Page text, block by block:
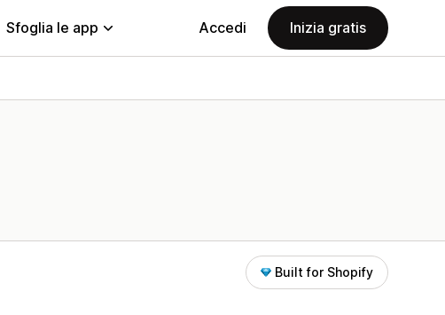
Sfoglia le app Accedi Inizia gratis
Built for Shopify